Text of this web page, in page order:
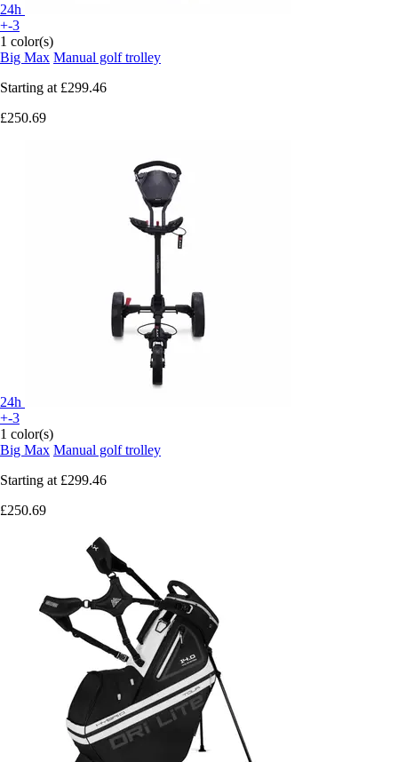
24h
+-3
1 color(s)
Big Max Manual golf trolley
Starting at £299.46
£250.69
24h
+-3
1 color(s)
Big Max Manual golf trolley
Starting at £299.46
£250.69